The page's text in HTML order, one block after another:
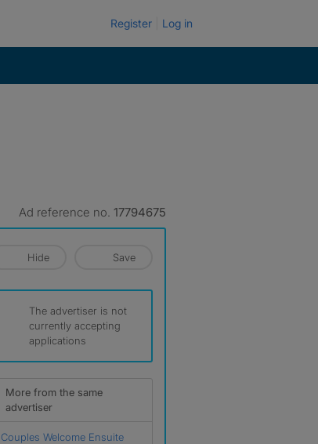
Register Log in
Ad reference no. 17794675
Hide Save
The advertiser is not
currently accepting
applications
More from the same
advertiser
Couples Welcome Ensuite